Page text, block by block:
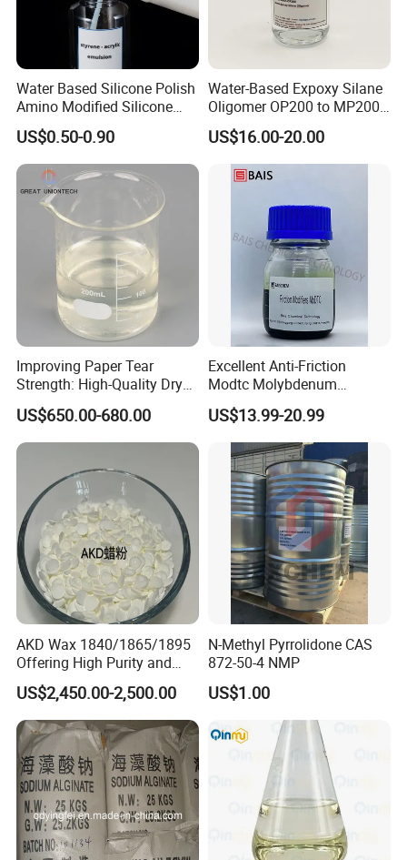
product presentation:
The wetting agent produced by our company
is a silicone surfactant for water-based
system, which can strongly reduce the
Water Based Silicone Polish
Amino Modified Silicone
Acrylic Resin Emulsion for
Industrial Paints
US$0.50-0.90
Water-Based Expoxy Silane
Oligomer OP200 to MP200
For Coating and Paints
US$16.00-20.00
Improving Paper Tear
Strength: High-Quality Dry
Strength Resin Gpam for
Enhanced Performance
US$650.00-680.00
Excellent Anti-Friction
Modtc Molybdenum
Dialkyldithiocarbamate CAS
253873-83-5
US$13.99-20.99
AKD Wax 1840/1865/1895
Offering High Purity and
Superior Performance
US$2,450.00-2,500.00
N-Methyl Pyrrolidone CAS
872-50-4 NMP
US$1.00